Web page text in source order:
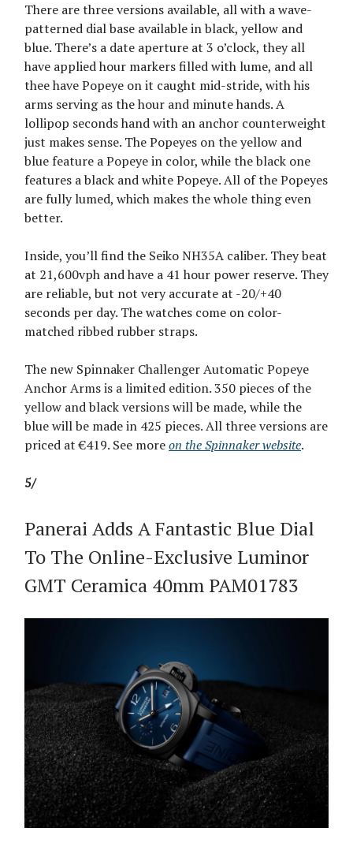
There are three versions available, all with a wave-
patterned dial base available in black, yellow and
blue. There’s a date aperture at 3 o’clock, they all
have applied hour markers filled with lume, and all
thee have Popeye on it caught mid-stride, with his
arms serving as the hour and minute hands. A
lollipop seconds hand with an anchor counterweight
just makes sense. The Popeyes on the yellow and
blue feature a Popeye in color, while the black one
features a black and white Popeye. All of the Popeyes
are fully lumed, which makes the whole thing even
better.
Inside, you’ll find the Seiko NH35A caliber. They beat
at 21,600vph and have a 41 hour power reserve. They
are reliable, but not very accurate at -20/+40
seconds per day. The watches come on color-
matched ribbed rubber straps.
The new Spinnaker Challenger Automatic Popeye
Anchor Arms is a limited edition. 350 pieces of the
yellow and black versions will be made, while the
blue will be made in 425 pieces. All three versions are
priced at €419. See moreon the Spinnaker website.
5/
Panerai Adds A Fantastic Blue Dial
To The Online-Exclusive Luminor
GMT Ceramica 40mm PAM01783